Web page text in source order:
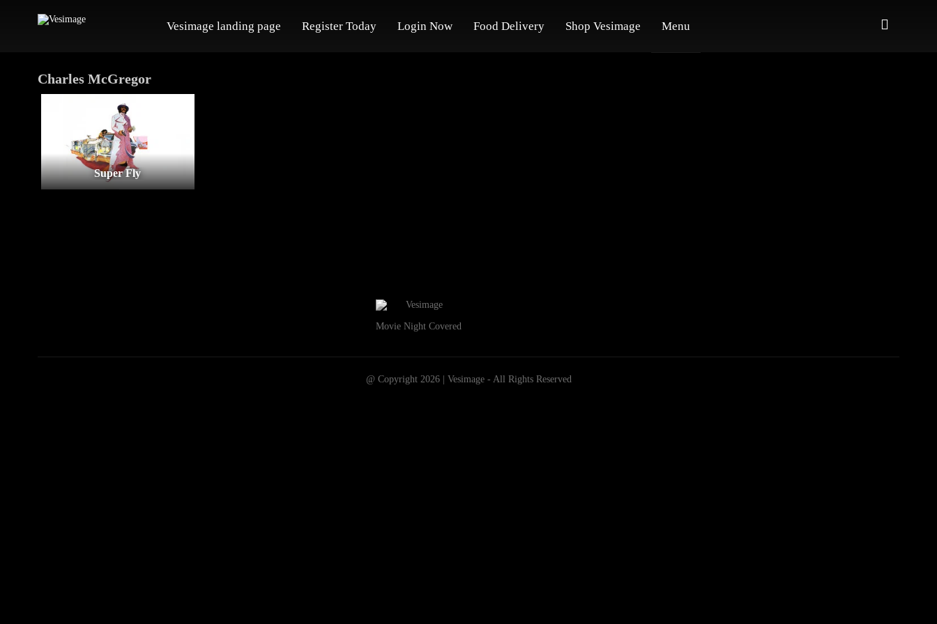
Vesimage landing page Register Today Login Now Food Delivery Shop Vesimage Menu
Charles McGregor
Super Fly
Movie Night Covered
@ Copyright 2026 | Vesimage - All Rights Reserved